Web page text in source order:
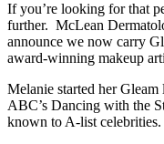
If you’re looking for that
further. McLean
announce we now carry
award-winning makeup
Melanie started her
ABC’s Dancing with the
known to A-list celebrities.